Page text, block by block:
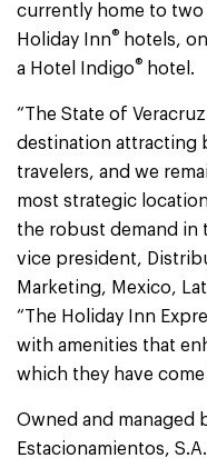
currently home to two
Holiday Inn® hotels,
a Hotel Indigo® hotel.
“The State of
destination attracting
travelers, and we
most strategic
the robust demand in
vice president,
Marketing, Mexico,
“The Holiday Inn
with amenities that
which they have
Owned and managed
Estacionamientos,